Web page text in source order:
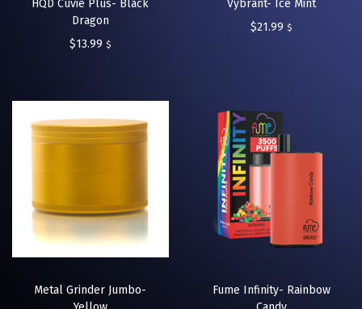
HQD Cuvie Plus- Black
Dragon
$13.99 $
Vybrant- Ice Mint
$21.99 $
Metal Grinder Jumbo-
Fume Infinity- Rainbow